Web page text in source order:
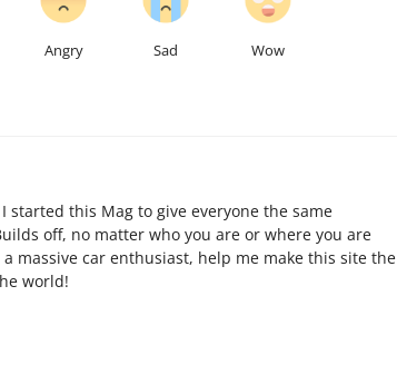
Angry Sad Wow
started this Mag to give everyone the same
off, no matter who you are or where you are
massive car enthusiast, help me make this site the
world!